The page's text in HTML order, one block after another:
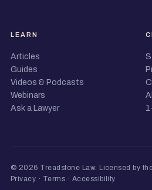
LEARN
Articles
Guides
Videos & Podcasts
Webinars
Ask a Lawyer
© 2026 Treadstone Law. Licensed by
Privacy · Terms · Accessibility